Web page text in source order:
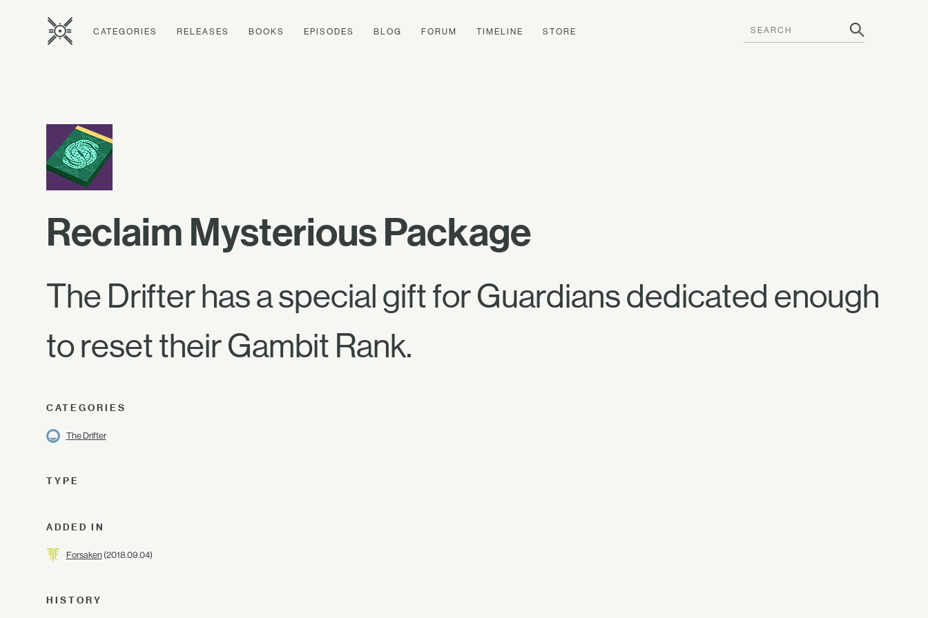
CATEGORIES RELEASES BOOKS EPISODES BLOG FORUM TIMELINE STORE
Reclaim Mysterious Package
The Drifter has a special gift for Guardians dedicated enough
to reset their Gambit Rank.
CATEGORIES
The Drifter
TYPE
ADDED IN
Forsaken(2018.09.04)
HISTORY